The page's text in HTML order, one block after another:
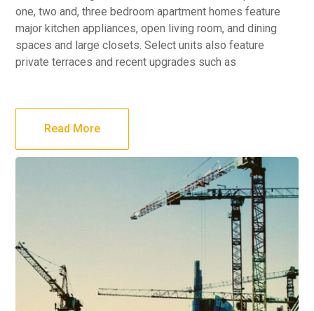
one, two and, three bedroom apartment homes feature
major kitchen appliances, open living room, and dining
spaces and large closets. Select units also feature
private terraces and recent upgrades such as
Read More